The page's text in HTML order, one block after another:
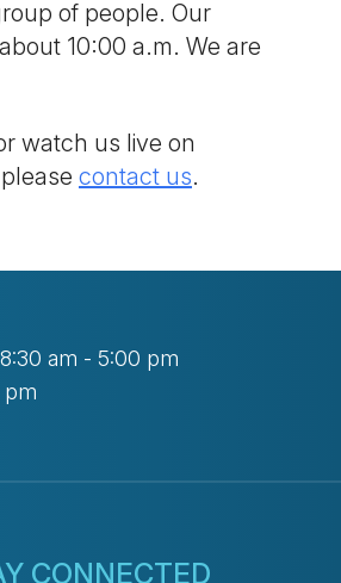
of people. Our
10:00 a.m. We are
watch us live on
contact us.
am - 5:00 pm
pm
CONNECTED